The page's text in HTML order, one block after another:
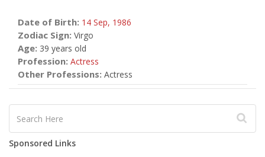
Date of Birth: 14 Sep, 1986
Zodiac Sign: Virgo
Age: 39 years old
Profession: Actress
Other Professions: Actress
Sponsored Links